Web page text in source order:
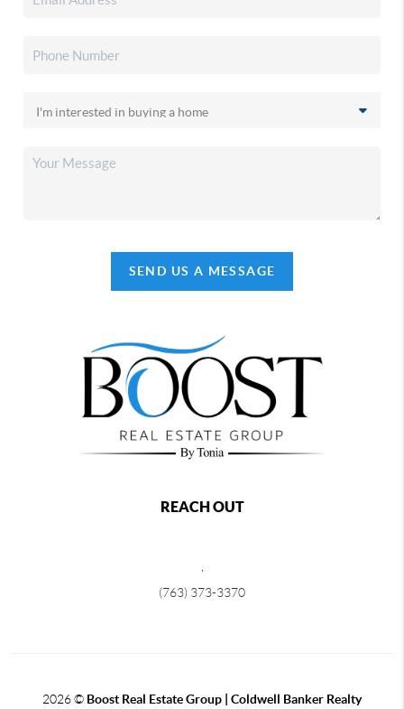
SEND US A MESSAGE
REACH OUT
(763) 373-3370
2026© Boost Real Estate Group | Coldwell Banker Realty